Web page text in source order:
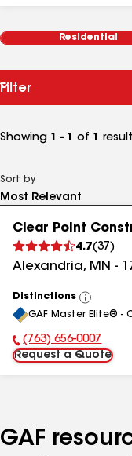
Residential
Filter
Showing 1 - 1 of 1
Sort by
Clear Point
4.7(37 )
Alexandria, MN -
Distinctions
View
All
GAF Master Elite® -
Phone Number:
(763) 656-0007
Request a Quote
GAF